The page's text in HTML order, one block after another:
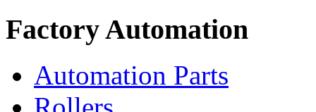
Factory Automation
Automation Parts